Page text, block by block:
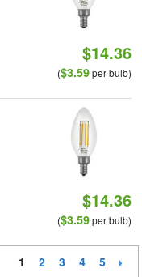
$14.36
($3.59per bulb)
$14.36
($3.59per bulb)
1 2 3 4 5